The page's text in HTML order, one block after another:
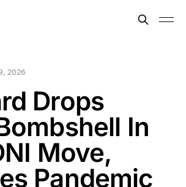
2026
Drops
In
Move,
Pandemic